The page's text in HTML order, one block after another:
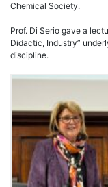
Chemical Society.
Prof. Di Serio gave a
Didactic, Industry”
discipline.